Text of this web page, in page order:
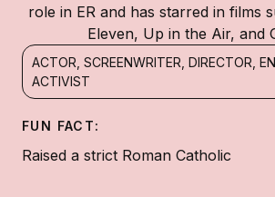
role in ER and has starred in films
Eleven, Up in the Air, and
ACTOR, SCREENWRITER, DIRECTOR,
ACTIVIST
FUN FACT:
Raised a strict Roman Catholic